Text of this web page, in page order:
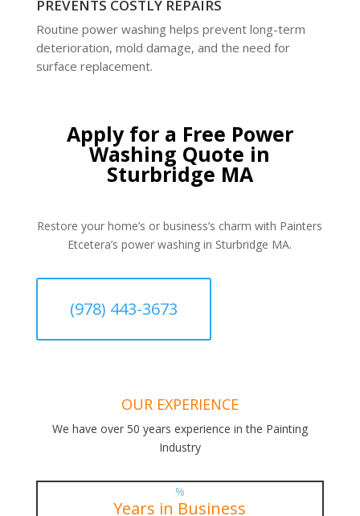
PREVENTS COSTLY REPAIRS
Routine power washing helps prevent long-term
deterioration, mold damage, and the need for
surface replacement.
Apply for a Free Power
Washing Quote in
Sturbridge MA
Restore your home’s or business’s charm with Painters
Etcetera’s power washing in Sturbridge MA.
(978) 443-3673
OUR EXPERIENCE
We have over 50 years experience in the Painting
Industry
%
Years in Business